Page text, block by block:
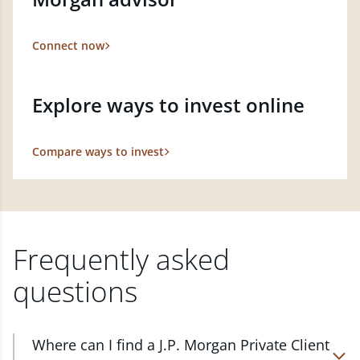
Connect now
Explore ways to invest online
Compare ways to invest
Frequently asked
questions
Where can I find a J.P. Morgan Private Client